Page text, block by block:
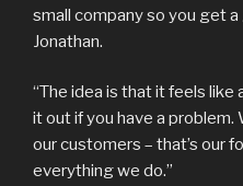
small company so you get
Jonathan.
“The idea is that it feels like
it out if you have a
our customers – that’s our
everything we do.”